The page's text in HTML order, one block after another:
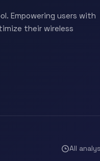
Empowering users with
their wireless
All